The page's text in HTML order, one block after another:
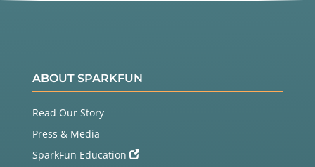
ABOUT SPARKFUN
Read Our Story
Press & Media
SparkFun Education